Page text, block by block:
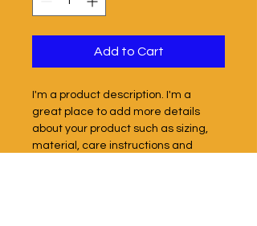
Add to Cart
I'm a product description. I'm a
great place to add more details
about your product such as sizing,
material, care instructions and